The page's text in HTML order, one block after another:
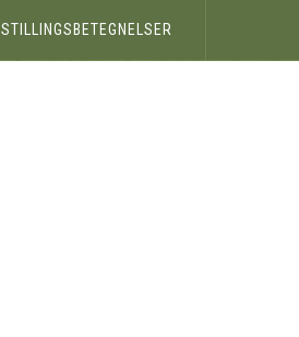
STILLINGSBETEGNELSER